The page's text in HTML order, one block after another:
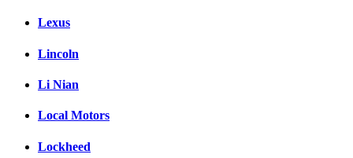
Lexus
Lincoln
Li Nian
Local Motors
Lockheed